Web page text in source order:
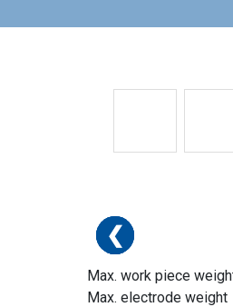
❮
❮
❮
❮
❮
❮
❮
Max. work piece
Max. electrode weight